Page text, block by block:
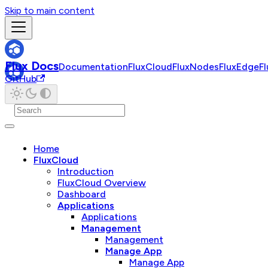
Skip to main content
Flux DocsDocumentationFluxCloudFluxNodesFluxEdge
GitHub
Home
FluxCloud
Introduction
FluxCloud Overview
Dashboard
Applications
Applications
Management
Management
Manage App
Manage App